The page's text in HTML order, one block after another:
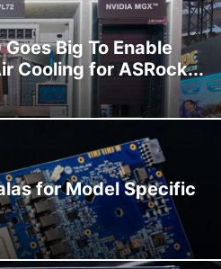
Big To Enable
Cooling for ASRock...
for Model Specific